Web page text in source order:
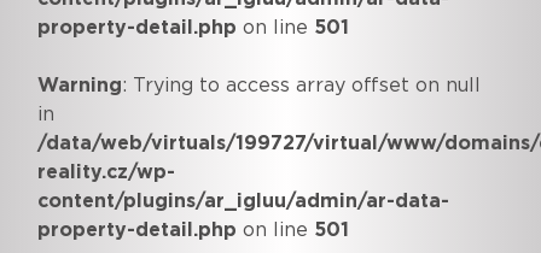
property-detail.php on line 501
Warning: Trying to access array offset on null
in
/data/web/virtuals/199727/virtual/www/
reality.cz/wp-
content/plugins/ar_igluu/admin/ar-data-
property-detail.php on line 501